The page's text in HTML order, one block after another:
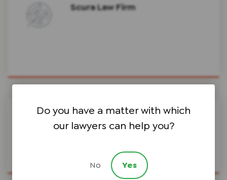
Scura Law Firm
Share Article
Do you have a matter with which
our lawyers can help you?
No Yes